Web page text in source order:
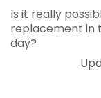
Is it really
replacement in
day?